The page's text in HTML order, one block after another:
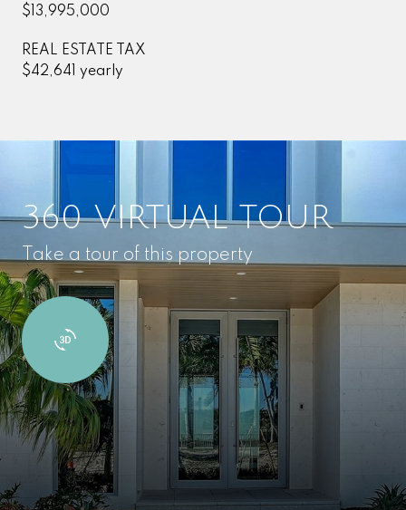
$13,995,000
REAL ESTATE TAX
$42,641 yearly
360 VIRTUAL TOUR
Take a tour of this property